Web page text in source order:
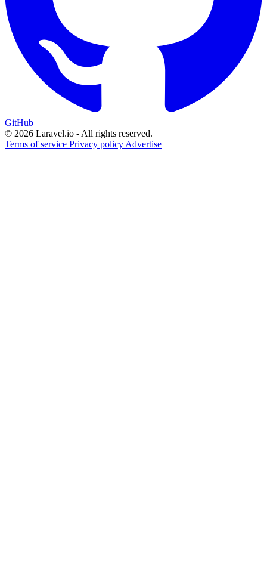
GitHub
© 2026 Laravel.io - All rights reserved.
Terms of service Privacy policy Advertise